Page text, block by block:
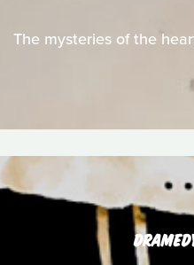
The mysteries of the